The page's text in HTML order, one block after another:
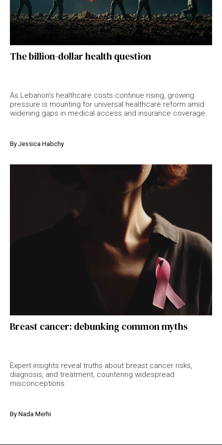
The billion-dollar health question
As Lebanon’s healthcare costs continue rising, growing
pressure is mounting for universal healthcare reform amid
widening gaps in medical access and insurance coverage.
By Jessica Habchy
Breast cancer: debunking common myths
Expert insights reveal truths about breast cancer risks,
diagnosis, and treatment, countering widespread
misconceptions.
By Nada Merhi